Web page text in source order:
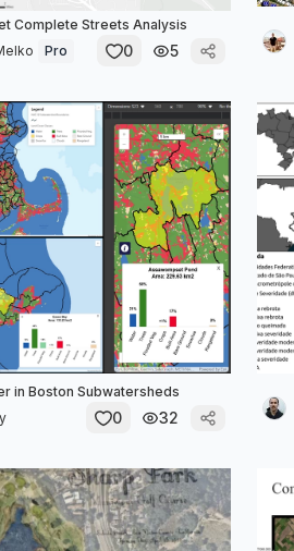
Complete Streets Analysis
Pro 0 5
in Boston Subwatersheds
0 32